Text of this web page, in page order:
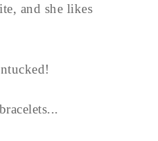
and she likes